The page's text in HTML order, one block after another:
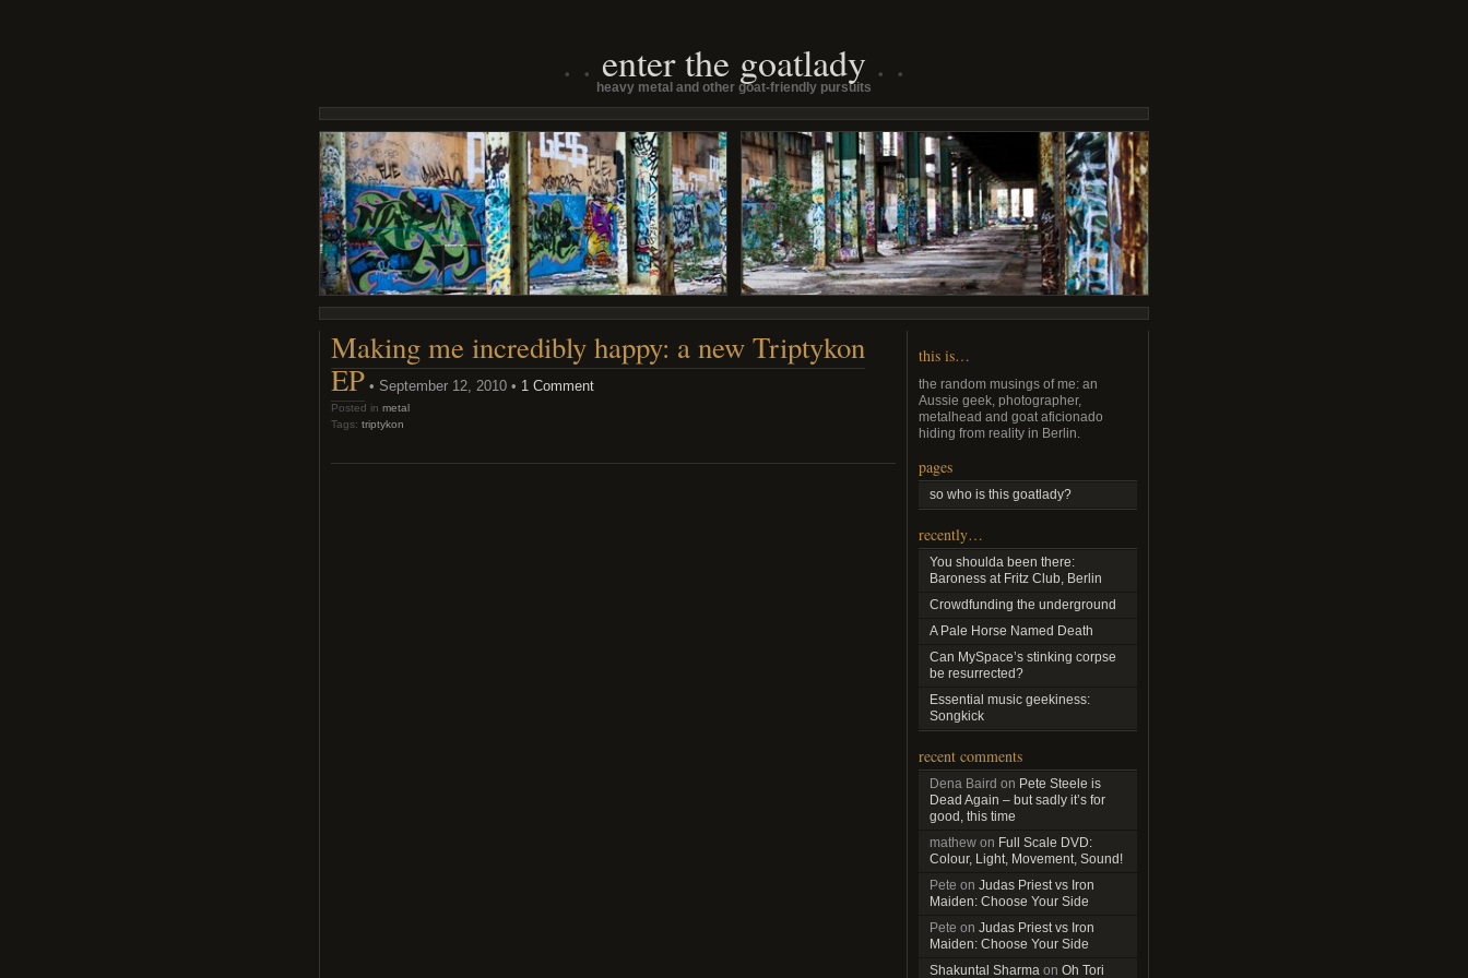
enter the goatlady
heavy metal and other goat-friendly pursuits
Making me incredibly happy: a new Triptykon
EP • September 12, 2010 • 1 Comment
Posted in metal
Tags: triptykon
this is…
the random musings of me: an
Aussie geek, photographer,
metalhead and goat aficionado
hiding from reality in Berlin.
pages
so who is this goatlady?
recently…
You shoulda been there:
Baroness at Fritz Club, Berlin
Crowdfunding the underground
A Pale Horse Named Death
Can MySpace’s stinking corpse
be resurrected?
Essential music geekiness:
Songkick
recent comments
Dena Baird on Pete Steele is
Dead Again – but sadly it’s for
good, this time
mathew on Full Scale DVD:
Colour, Light, Movement, Sound!
Pete on Judas Priest vs Iron
Maiden: Choose Your Side
Pete on Judas Priest vs Iron
Maiden: Choose Your Side
Shakuntal Sharma on Oh Tori